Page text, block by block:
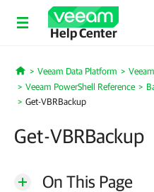
Help Center
Home
Veeam Data Platform
Veeam PowerShell Reference
Get-VBRBackup
Get-VBRBackup
On This Page